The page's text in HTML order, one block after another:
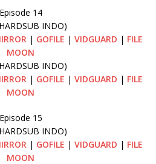
Episode 14
INDO)
| GOFILE | VIDGUARD | FILE
MOON
INDO)
| GOFILE | VIDGUARD | FILE
MOON
Episode 15
INDO)
| GOFILE | VIDGUARD | FILE
MOON